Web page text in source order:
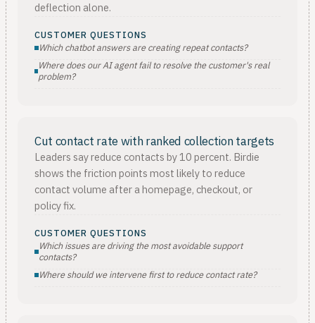
deflection alone.
CUSTOMER QUESTIONS
Which chatbot answers are creating repeat contacts?
Where does our AI agent fail to resolve the customer's real
problem?
Cut contact rate with ranked collection targets
Leaders say reduce contacts by 10 percent. Birdie
shows the friction points most likely to reduce
contact volume after a homepage, checkout, or
policy fix.
CUSTOMER QUESTIONS
Which issues are driving the most avoidable support
contacts?
Where should we intervene first to reduce contact rate?